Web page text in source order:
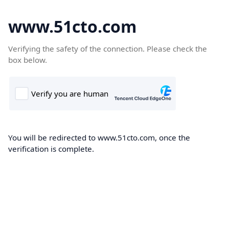
www.51cto.com
Verifying the safety of the connection. Please check the
box below.
You will be redirected to www.51cto.com, once the
verification is complete.